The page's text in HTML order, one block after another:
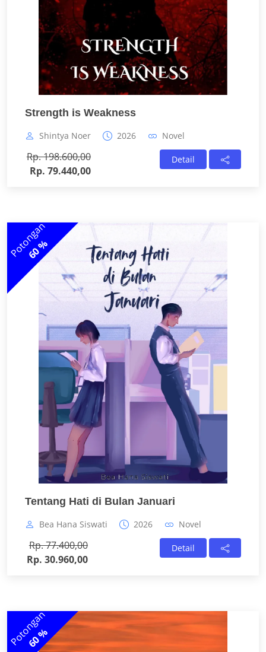
Strength is Weakness
Shintya Noer 2026 Novel
Rp. 198.600,00
Rp. 79.440,00
Detail
Potongan
60 %
Tentang Hati di Bulan Januari
Bea Hana Siswati 2026 Novel
Rp. 77.400,00
Rp. 30.960,00
Detail
Potongan
60 %